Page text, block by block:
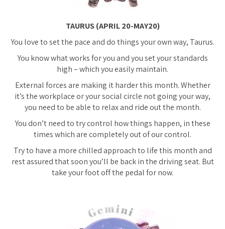
TAURUS (APRIL 20-MAY20)
You love to set the pace and do things your own way, Taurus.
You know what works for you and you set your standards
high – which you easily maintain.
External forces are making it harder this month. Whether
it’s the workplace or your social circle not going your way,
you need to be able to relax and ride out the month.
You don’t need to try control how things happen, in these
times which are completely out of our control.
Try to have a more chilled approach to life this month and
rest assured that soon you’ll be back in the driving seat. But
take your foot off the pedal for now.